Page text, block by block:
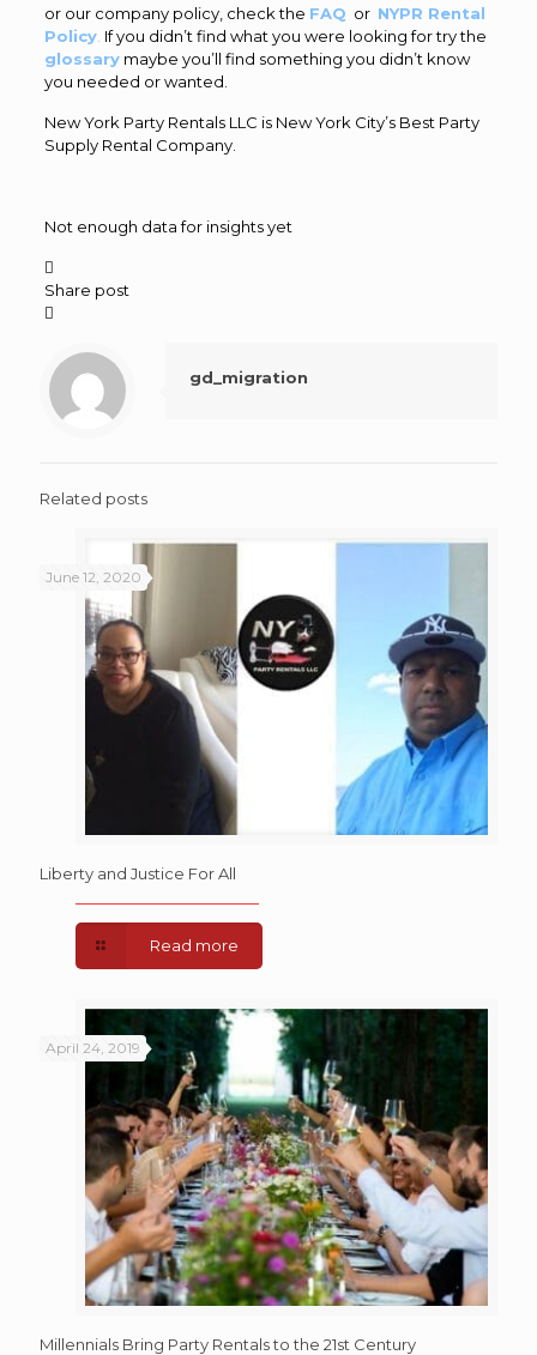
or our company policy, check the FAQ or NYPR Rental
Policy. If you didn’t find what you were looking for try the
glossarymaybe you’ll find something you didn’t know
you needed or wanted.
New York Party Rentals LLC is New York City’s Best Party
Supply Rental Company.
Not enough data for insights yet

Share post

gd_migration
Related posts
June 12, 2020
Liberty and Justice For All
Read more
April 24, 2019
Millennials Bring Party Rentals to the 21st Century